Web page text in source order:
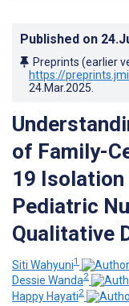
Published on
Preprints (earlier
https://
24.Mar.2025
of Family-
19 Isolation
Pediatric
Qualitative
Siti Wahyuni1
Dessie Wanda2
Happy Hayati2